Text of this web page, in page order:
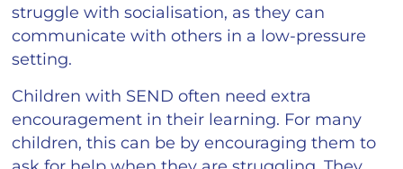
struggle with socialisation, as they can
communicate with others in a low-pressure
setting.
Children with SEND often need extra
encouragement in their learning. For many
children, this can be by encouraging them to